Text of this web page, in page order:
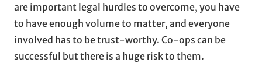
are important legal hurdles to overcome, you have
to have enough volume to matter, and everyone
involved has to be trust-worthy. Co-ops can be
successful but there is a huge risk to them.